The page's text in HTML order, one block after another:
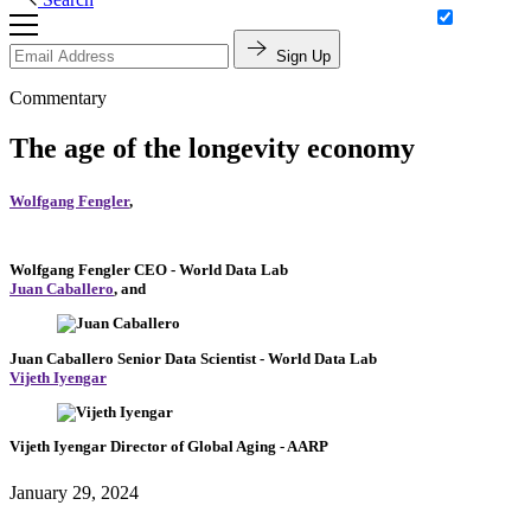
Sign Up
Commentary
The age of the longevity economy
Wolfgang Fengler,
Wolfgang Fengler CEO - World Data Lab
Juan Caballero, and
Juan Caballero Senior Data Scientist - World Data Lab
Vijeth Iyengar
Vijeth Iyengar Director of Global Aging - AARP
January 29, 2024